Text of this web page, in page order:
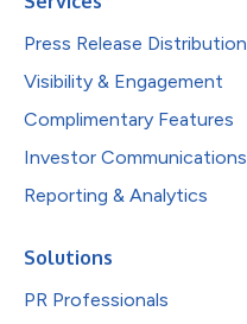
Press Release Distribution
Visibility & Engagement
Complimentary Features
Investor Communications
Reporting & Analytics
Solutions
PR Professionals